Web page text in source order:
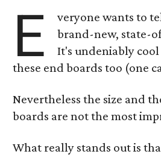
E
veryone wants to
brand-new, state-
It's undeniably cool
these end boards too (one
Nevertheless the size and
boards are not the most
What really stands out is